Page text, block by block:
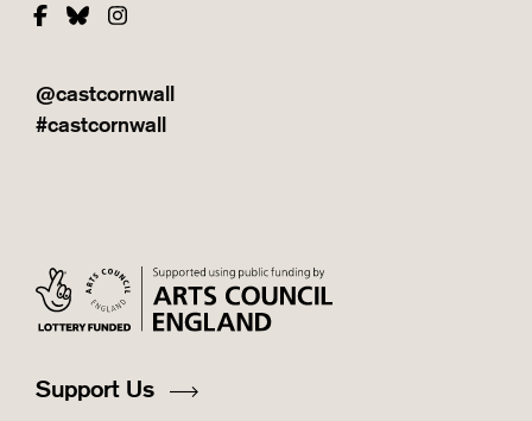
Facebook
BlueskyInstagram
@castcornwall
#castcornwall
Support Us